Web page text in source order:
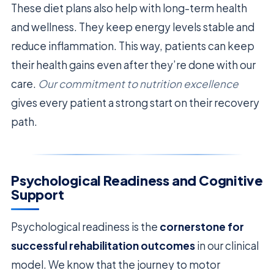
These diet plans also help with long-term health
and wellness. They keep energy levels stable and
reduce inflammation. This way, patients can keep
their health gains even after they’re done with our
care. Our commitment to nutrition excellence
gives every patient a strong start on their recovery
path.
Psychological Readiness and Cognitive
Support
Psychological readiness is the cornerstone for
successful rehabilitation outcomesin our clinical
model. We know that the journey to motor